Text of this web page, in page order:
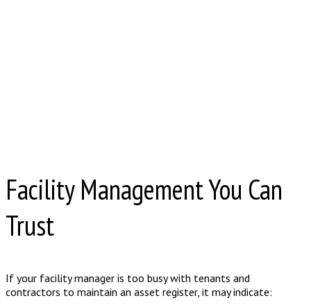
Facility Management You Can
Trust
If your facility manager is too busy with tenants and
contractors to maintain an asset register, it may indicate: